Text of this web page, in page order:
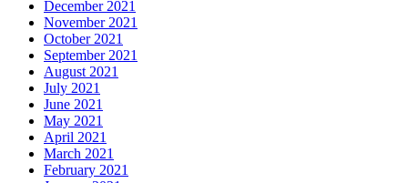
December 2021
November 2021
October 2021
September 2021
August 2021
July 2021
June 2021
May 2021
April 2021
March 2021
February 2021